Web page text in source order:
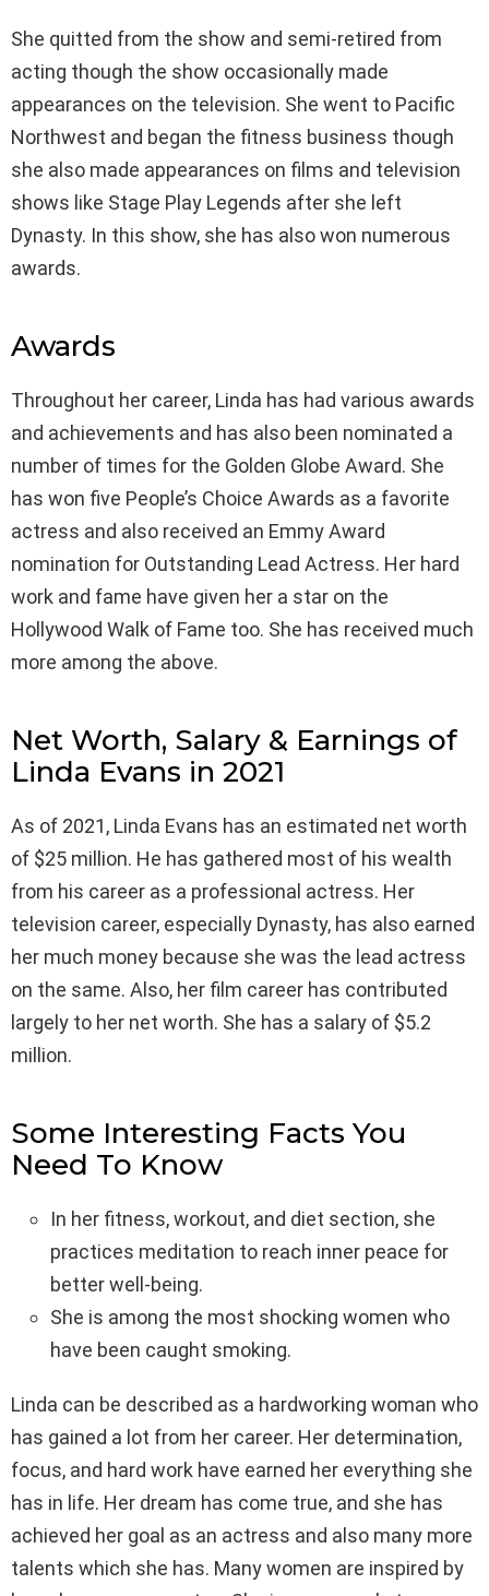
She quitted from the show and semi-retired from
acting though the show occasionally made
appearances on the television. She went to Pacific
Northwest and began the fitness business though
she also made appearances on films and television
shows like Stage Play Legends after she left
Dynasty. In this show, she has also won numerous
awards.
Awards
Throughout her career, Linda has had various awards
and achievements and has also been nominated a
number of times for the Golden Globe Award. She
has won five People’s Choice Awards as a favorite
actress and also received an Emmy Award
nomination for Outstanding Lead Actress. Her hard
work and fame have given her a star on the
Hollywood Walk of Fame too. She has received much
more among the above.
Net Worth, Salary & Earnings of
Linda Evans in 2021
As of 2021, Linda Evans has an estimated net worth
of $25 million. He has gathered most of his wealth
from his career as a professional actress. Her
television career, especially Dynasty, has also earned
her much money because she was the lead actress
on the same. Also, her film career has contributed
largely to her net worth. She has a salary of $5.2
million.
Some Interesting Facts You
Need To Know
In her fitness, workout, and diet section, she
practices meditation to reach inner peace for
better well-being.
She is among the most shocking women who
have been caught smoking.
Linda can be described as a hardworking woman who
has gained a lot from her career. Her determination,
focus, and hard work have earned her everything she
has in life. Her dream has come true, and she has
achieved her goal as an actress and also many more
talents which she has. Many women are inspired by